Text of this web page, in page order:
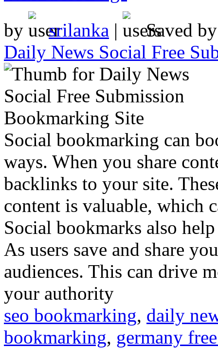
by
srilanka |
Saved
Daily News Social Free
Social bookmarking can
ways. When you share
backlinks to your site.
content is valuable, which
Social bookmarks also
As users save and share
audiences. This can drive
your authority
seo bookmarking, daily
bookmarking, germany